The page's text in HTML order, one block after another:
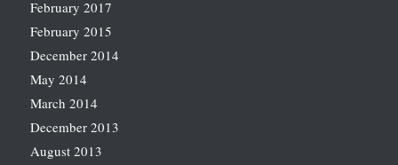
February 2017
February 2015
December 2014
May 2014
March 2014
December 2013
August 2013